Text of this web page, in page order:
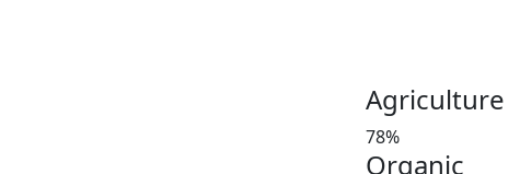
Agriculture
78%
Organic